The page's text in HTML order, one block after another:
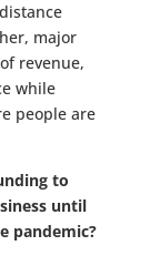
major
revenue,
while
people are
to
until
pandemic?